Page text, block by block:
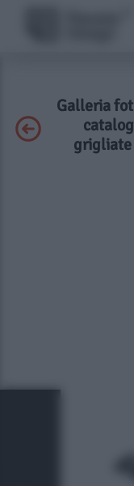
Galleria
grigliate